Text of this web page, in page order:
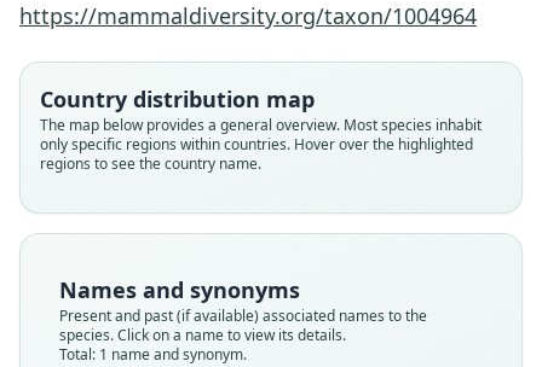
https://mammaldiversity.org/taxon/1004964
Country distribution map
The map below provides a general overview. Most species inhabit
only specific regions within countries. Hover over the highlighted
regions to see the country name.
Names and synonyms
Present and past (if available) associated names to the
species. Click on a name to view its details.
Total: 1 name and synonym.
Family
Root name
tresamici
Validity status
species
Nomenclatural status
available
TTU 103880
Type kind
holotype